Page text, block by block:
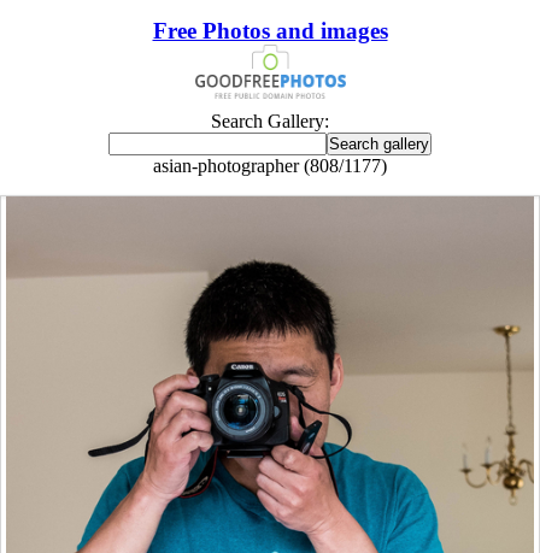
Free Photos and images
Search Gallery:
asian-photographer (808/1177)